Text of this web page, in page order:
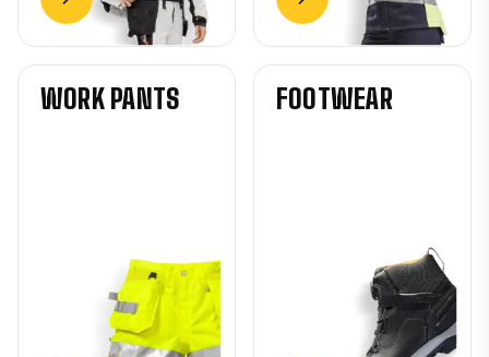
WORK PANTS FOOTWEAR